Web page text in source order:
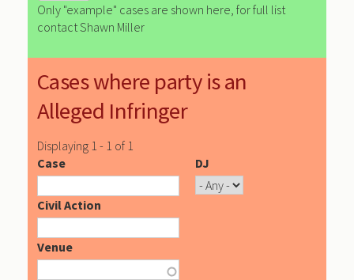
Only "example" cases are shown here, for full list
contact Shawn Miller
Cases where party is an
Alleged Infringer
Displaying 1 - 1 of 1
Case
DJ
Civil Action
Venue